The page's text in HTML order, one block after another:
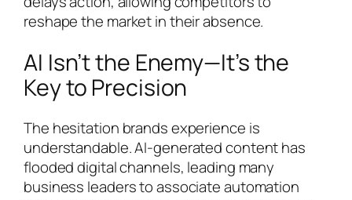
reshape the market in their absence.
AI Isn’t the Enemy—It’s the
Key to Precision
The hesitation brands experience is
understandable. AI-generated content has
flooded digital channels, leading many
business leaders to associate automation